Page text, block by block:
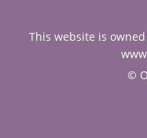
This website is
©